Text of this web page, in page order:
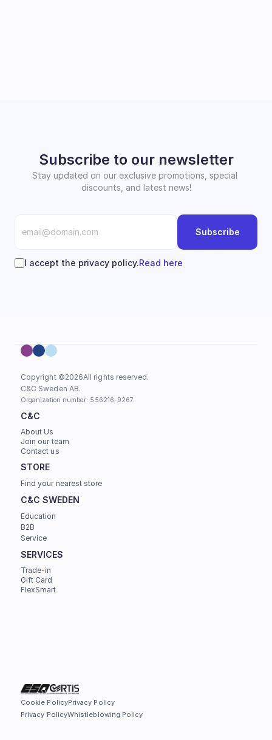
Subscribe to our newsletter
Stay updated on our exclusive promotions, special
discounts, and latest news!
Subscribe
I accept the privacy policy.Read here
Copyright ©2026All rights reserved.
C&C Sweden AB.
Organization number: 556216-9267.
C&C
About Us
Join our team
Contact us
STORE
Find your nearest store
C&C SWEDEN
Education
B2B
Service
SERVICES
Trade-in
Gift Card
FlexSmart
Cookie PolicyPrivacy Policy
Whistleblowing Policy
Privacy Policy